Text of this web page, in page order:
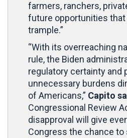
farmers, ranchers,
future opportunities
trample.”
“With its overreaching
rule, the Biden
regulatory certainty and
unnecessary burdens
of Americans,” Capito
Congressional Review
disapproval will give
Congress the chance to